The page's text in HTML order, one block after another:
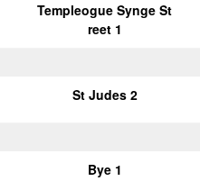
Templeogue Synge St
reet 1
St Judes 2
Bye 1